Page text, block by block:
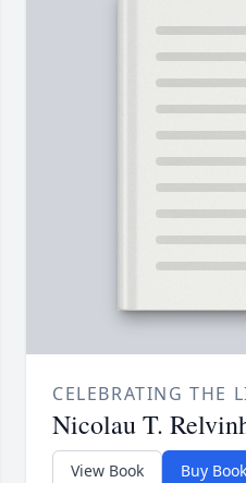
CELEBRATING THE
Nicolau T.
View Book Buy Book